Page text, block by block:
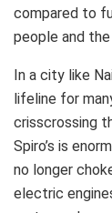
compared to
people and
In a city like
lifeline for
crisscrossing
Spiro’s is
no longer
electric